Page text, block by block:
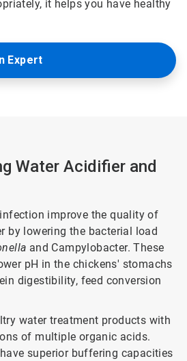
it helps you have healthy
Expert
Water Acidifier and
improve the quality of
by lowering the bacterial load
and Campylobacter. These
pH in the chickens' stomachs
digestibility, feed conversion
water treatment products with
of multiple organic acids.
superior buffering capacities